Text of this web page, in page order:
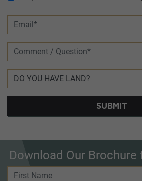
SUBMIT
Download Our Brochure